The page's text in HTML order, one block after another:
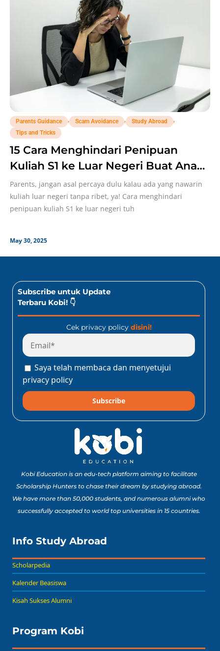
Parents Guidance , Scam Avoidance , Study Abroad
,
Tips and Tricks
15 Cara Menghindari Penipuan
Kuliah S1 ke Luar Negeri Buat Anak,
Parents Perlu Catat!
Parents, jangan asal percaya dulu kalau ada yang nawarin
kuliah luar negeri tanpa ribet, ya! Cara menghindari
penipuan kuliah S1 ke luar negeri tuh
May 30, 2025
Subscribe untuk Update
Terbaru Kobi! 👇
Cek privacy policy disini!
Saya telah membaca dan menyetujui
privacy policy
Subscribe
Kobi Education is an edu-tech platform aiming to facilitate
Scholarship Hunters to chase their dream by studying abroad.
We have more than 50,000 students, and numerous alumni who
successfully accepted to world top universities in 15 countries.
Info Study Abroad
Scholarpedia
Kalender Beasiswa
Kisah Sukses Alumni
Program Kobi